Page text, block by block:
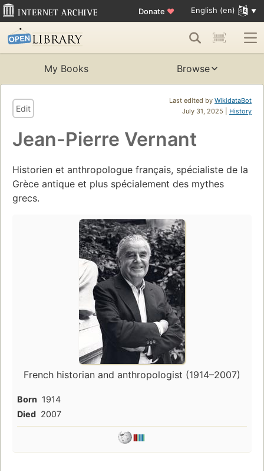
Donate ♥ English (en)
My Books Browse
Last edited by WikidataBot
July 31, 2025 | History
Edit
Jean-Pierre Vernant
Historien et anthropologue français, spécialiste de la
Grèce antique et plus spécialement des mythes
grecs.
French historian and anthropologist (1914–2007)
Born 1914
Died 2007